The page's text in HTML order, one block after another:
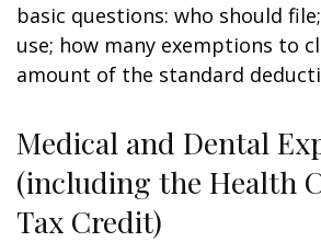
basic questions: who should
use; how many exemptions to
amount of the standard
Medical and Dental
(including the Health
Tax Credit)